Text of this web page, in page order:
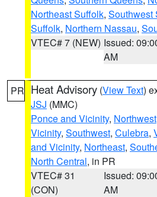
Northeast Suffolk, Southwest
Suffolk, Northern Nassau,
VTEC# 7 (NEW) Issued:
AM
PR Heat Advisory (View Text)
JSJ (MMC)
Ponce and Vicinity, Northwest
Vicinity, Southwest, Culebra,
and Vicinity, Northeast,
North Central, in PR
VTEC# 31
(CON)
Issued:
AM